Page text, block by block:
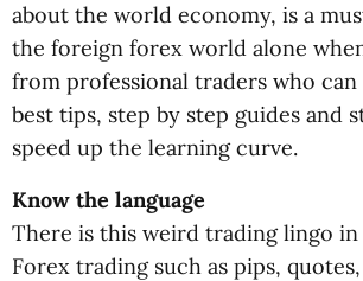
about the world economy, is a
the foreign forex world alone
from professional traders who
best tips, step by step guides and
speed up the learning curve.
Know the language
There is this weird trading lingo
Forex trading such as pips,